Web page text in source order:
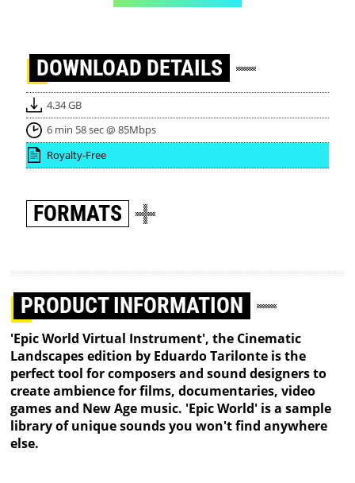
DOWNLOAD DETAILS
4.34 GB
6 min 58 sec @ 85Mbps
Royalty-Free
FORMATS
PRODUCT INFORMATION
'Epic World Virtual Instrument', the Cinematic
Landscapes edition by Eduardo Tarilonte is the
perfect tool for composers and sound designers to
create ambience for films, documentaries, video
games and New Age music. 'Epic World' is a sample
library of unique sounds you won't find anywhere
else.